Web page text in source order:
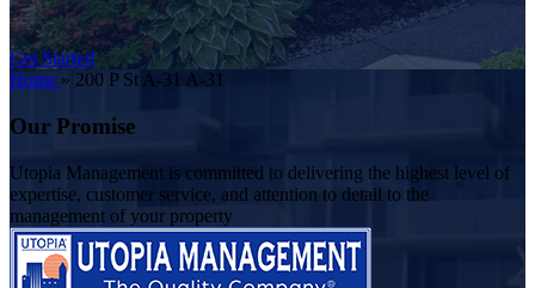
Get Started
Home » 200 P St A-31 A-31
Our Promise
Utopia Management is committed to delivering the highest level of
expertise, customer service, and attention to detail to the
management of your property